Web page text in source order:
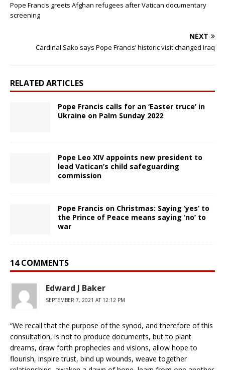
Pope Francis greets Afghan refugees after Vatican documentary
screening
NEXT
Cardinal Sako says Pope Francis’ historic visit changed Iraq
RELATED ARTICLES
Pope Francis calls for an ‘Easter truce’ in
Ukraine on Palm Sunday 2022
Pope Leo XIV appoints new president to
lead Vatican’s child safeguarding
commission
Pope Francis on Christmas: Saying ‘yes’ to
the Prince of Peace means saying ‘no’ to
war
14 COMMENTS
Edward J Baker
SEPTEMBER 7, 2021 AT 12:12 PM
“We recall that the purpose of the synod, and therefore of this
consultation, is not to produce documents, but ‘to plant
dreams, draw forth prophecies and visions, allow hope to
flourish, inspire trust, bind up wounds, weave together